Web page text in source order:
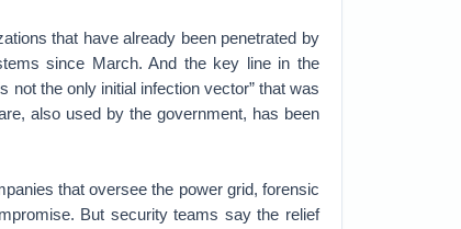
that have already been penetrated by
since March. And the key line in the
not the only initial infection vector” that was
also used by the government, has been
that oversee the power grid, forensic
But security teams say the relief